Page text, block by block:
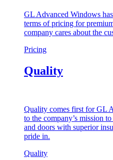
GL Advanced Windows
terms of pricing for
company cares about the
Pricing
Quality
Quality comes first for GL
to the company’s mission
and doors with superior
pride in.
Quality